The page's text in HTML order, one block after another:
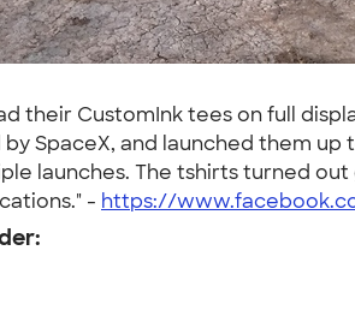
their CustomInk tees on full
SpaceX, and launched them
launches. The tshirts turned
- https://